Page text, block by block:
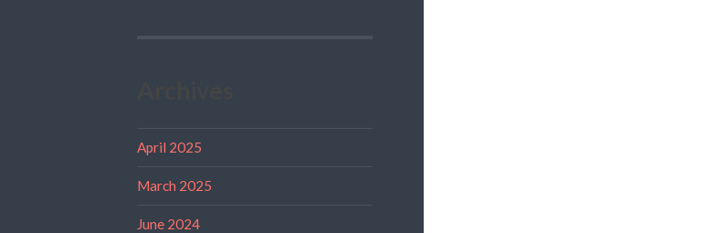
April 2025
March 2025
June 2024